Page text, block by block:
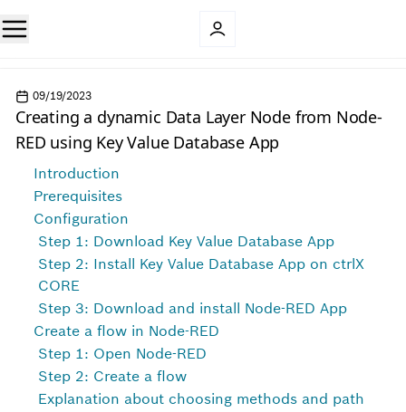
09/19/2023
Creating a dynamic Data Layer Node from Node-
RED using Key Value Database App
Introduction
Prerequisites
Configuration
Step 1: Download Key Value Database App
Step 2: Install Key Value Database App on ctrlX
CORE
Step 3: Download and install Node-RED App
Create a flow in Node-RED
Step 1: Open Node-RED
Step 2: Create a flow
Explanation about choosing methods and path